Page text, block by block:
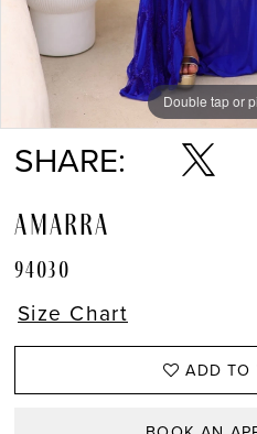
Double tap or
Double tap or
Double tap or
SHARE:
AMARRA
94030
Size Chart
ADD TO